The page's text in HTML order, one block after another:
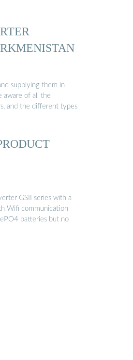
supplying them in
aware of all the
and the different types
GSII series with a
Wifi communication
batteries but no